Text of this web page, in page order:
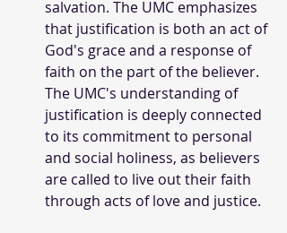
salvation. The UMC emphasizes
that justification is both an act of
God's grace and a response of
faith on the part of the believer.
The UMC's understanding of
justification is deeply connected
to its commitment to personal
and social holiness, as believers
are called to live out their faith
through acts of love and justice.